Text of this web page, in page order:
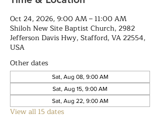
Oct 24, 2026, 9:00 AM – 11:00 AM
Shiloh New Site Baptist Church, 2982
Jefferson Davis Hwy, Stafford, VA 22554,
USA
Other dates
Sat, Aug 08, 9:00 AM
Sat, Aug 15, 9:00 AM
Sat, Aug 22, 9:00 AM
View all 15 dates